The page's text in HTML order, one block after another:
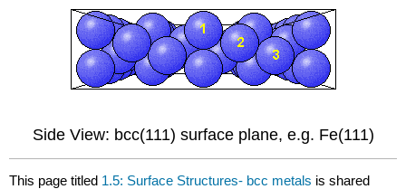
Side View: bcc(111) surface plane, e.g. Fe(111)
This page titled 1.5: Surface Structures- bcc metals is shared